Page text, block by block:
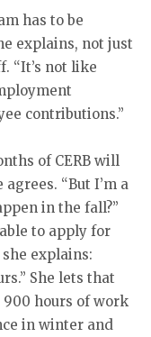
has to be
explains, not just
“It’s not like
contributions.”
of CERB will
“But I’m a
in the fall?”
to apply for
explains:
She lets that
hours of work
in winter and